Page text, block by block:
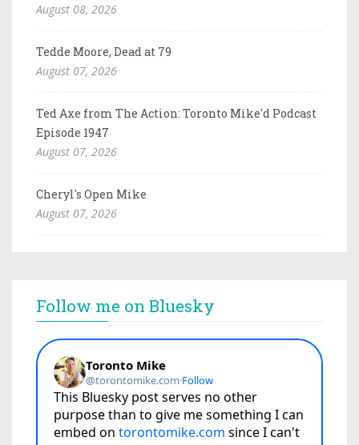
August 08, 2026
Tedde Moore, Dead at 79
August 07, 2026
Ted Axe from The Action: Toronto Mike'd Podcast
Episode 1947
August 07, 2026
Cheryl's Open Mike
August 07, 2026
Follow me on Bluesky